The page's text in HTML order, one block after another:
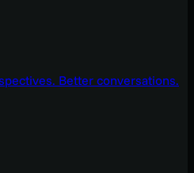
Better conversations.